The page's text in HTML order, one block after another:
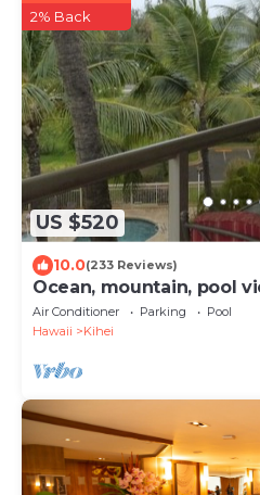
US $520
2% Back
10.0(233 Reviews)
Ocean, mountain, pool
The Banyan. Across from
Air Conditioner Parking
Pool
Hawaii
Kihei